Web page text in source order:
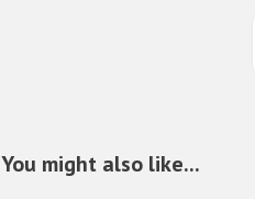
You might also like...